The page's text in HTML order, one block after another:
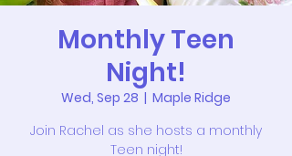
Monthly Teen
Night!
Wed, Sep 28
  |
Maple Ridge
Join Rachel as she hosts a monthly
Teen night!